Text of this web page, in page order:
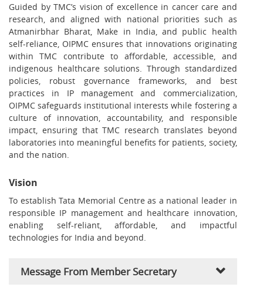
Guided by TMC’s vision of excellence in cancer care and
research, and aligned with national priorities such as
Atmanirbhar Bharat, Make in India, and public health
self-reliance, OIPMC ensures that innovations originating
within TMC contribute to affordable, accessible, and
indigenous healthcare solutions. Through standardized
policies, robust governance frameworks, and best
practices in IP management and commercialization,
OIPMC safeguards institutional interests while fostering a
culture of innovation, accountability, and responsible
impact, ensuring that TMC research translates beyond
laboratories into meaningful benefits for patients, society,
and the nation.
Vision
To establish Tata Memorial Centre as a national leader in
responsible IP management and healthcare innovation,
enabling self-reliant, affordable, and impactful
technologies for India and beyond.
Message From Member Secretary